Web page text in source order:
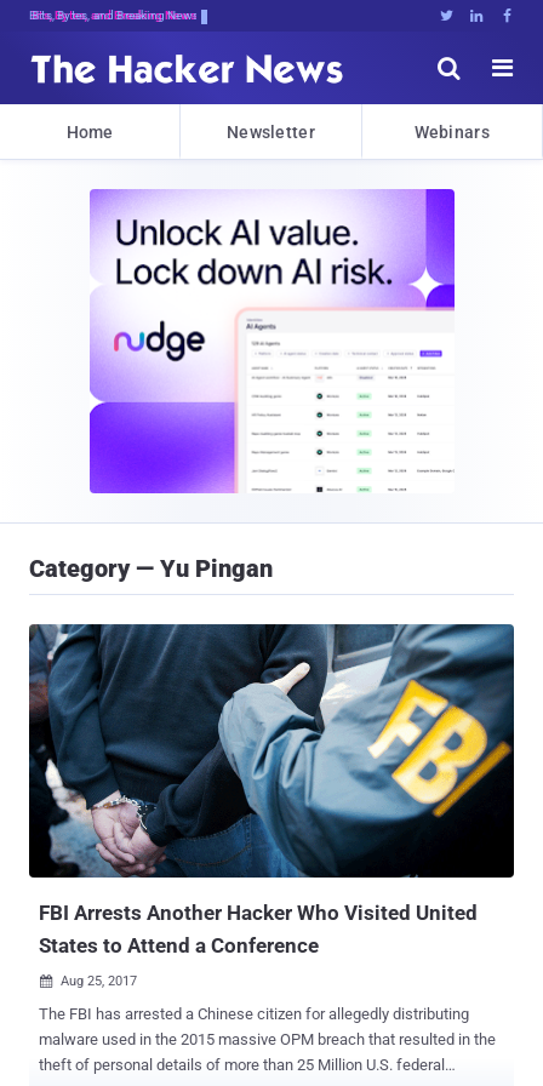
Bits, Bytes, and Breaking News   


Home Newsletter Webinars
Category — Yu Pingan
FBI Arrests Another Hacker Who Visited United
States to Attend a Conference
 Aug 25, 2017
The FBI has arrested a Chinese citizen for allegedly distributing
malware used in the 2015 massive OPM breach that resulted in the
theft of personal details of more than 25 Million U.S. federal